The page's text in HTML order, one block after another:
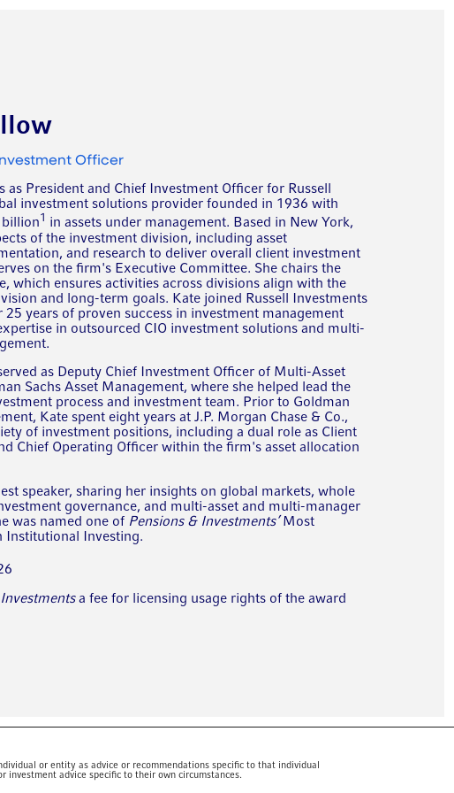
Officer
as President and Chief Investment Officer for Russell
investment solutions provider founded in 1936 with
1
in assets under management. Based in New York,
of the investment division, including asset
and research to deliver overall client investment
on the firm's Executive Committee. She chairs the
which ensures activities across divisions align with the
and long-term goals. Kate joined Russell Investments
25 years of proven success in investment management
in outsourced CIO investment solutions and multi-
as Deputy Chief Investment Officer of Multi-Asset
Sachs Asset Management, where she helped lead the
process and investment team. Prior to Goldman
Kate spent eight years at J.P. Morgan Chase & Co.,
of investment positions, including a dual role as Client
Chief Operating Officer within the firm's asset allocation
speaker, sharing her insights on global markets, whole
governance, and multi-asset and multi-manager
was named one of Pensions & Investments’Most
Institutional Investing.
a fee for licensing usage rights of the award
or entity as advice or recommendations specific to that individual
advice specific to their own circumstances.